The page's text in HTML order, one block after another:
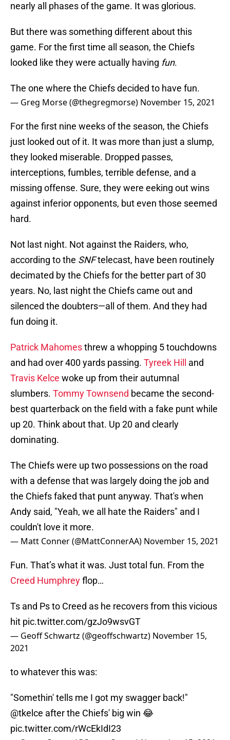
nearly all phases of the game. It was glorious.
But there was something different about this
game. For the first time all season, the Chiefs
looked like they were actually having fun.
The one where the Chiefs decided to have fun.
— Greg Morse (@thegregmorse) November 15, 2021
For the first nine weeks of the season, the Chiefs
just looked out of it. It was more than just a slump,
they looked miserable. Dropped passes,
interceptions, fumbles, terrible defense, and a
missing offense. Sure, they were eeking out wins
against inferior opponents, but even those seemed
hard.
Not last night. Not against the Raiders, who,
according to the SNFtelecast, have been routinely
decimated by the Chiefs for the better part of 30
years. No, last night the Chiefs came out and
silenced the doubters—all of them. And they had
fun doing it.
Patrick Mahomesthrew a whopping 5 touchdowns
and had over 400 yards passing. Tyreek Hill
and
Travis Kelce woke up from their autumnal
slumbers. Tommy Townsend became the second-
best quarterback on the field with a fake punt while
up 20. Think about that. Up 20 and clearly
dominating.
The Chiefs were up two possessions on the road
with a defense that was largely doing the job and
the Chiefs faked that punt anyway. That's when
Andy said, "Yeah, we all hate the Raiders" and I
couldn't love it more.
— Matt Conner (@MattConnerAA) November 15, 2021
Fun. That’s what it was. Just total fun. From the
Creed Humphreyflop…
Ts and Ps to Creed as he recovers from this vicious
hit pic.twitter.com/gzJo9wsvGT
— Geoff Schwartz (@geoffschwartz) November 15,
2021
to whatever this was:
"Somethin' tells me I got my swagger back!"
@tkelce after the Chiefs' big win 😂
pic.twitter.com/rWcEkIdI23